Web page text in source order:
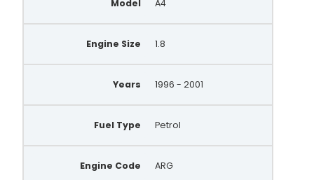
Model A4
Engine Size 1.8
Years 1996 - 2001
Fuel Type Petrol
Engine Code ARG